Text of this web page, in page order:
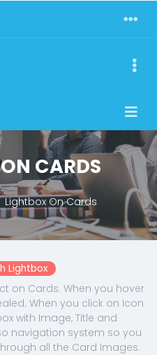
CARDS
Lightbox On Cards
Lightbox
on Cards. When you hover
When you click on Icon
with Image, Title and
navigation system so you
all the Card Images.